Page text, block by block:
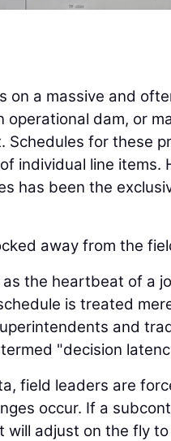
on a massive and
dam, or
Schedules for these
individual line items.
has been the
away from the
the heartbeat of a
is treated
and
"decision
field leaders are
occur. If a
adjust on the fly